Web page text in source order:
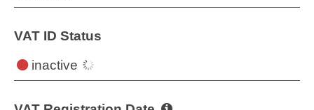
VAT ID Status
inactive